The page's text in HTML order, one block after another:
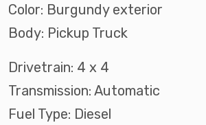
Color: Burgundy exterior
Body: Pickup Truck
Drivetrain: 4 x 4
Transmission: Automatic
Fuel Type: Diesel